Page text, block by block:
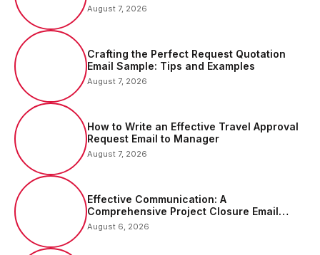
August 7, 2026
Crafting the Perfect Request Quotation
Email Sample: Tips and Examples
August 7, 2026
How to Write an Effective Travel Approval
Request Email to Manager
August 7, 2026
Effective Communication: A
Comprehensive Project Closure Email
Sample
August 6, 2026